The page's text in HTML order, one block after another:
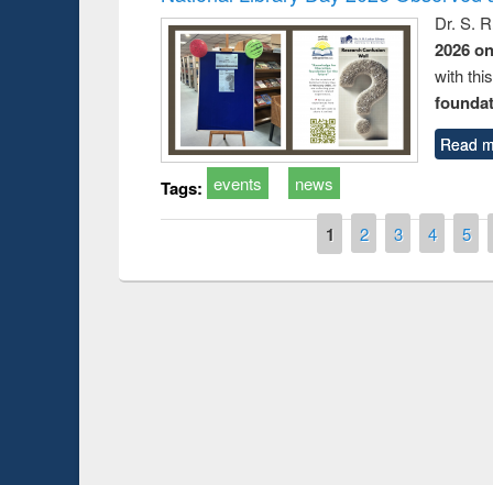
Dr. S.
2026
with
Read
Tags: events news
1 2 3 4 5